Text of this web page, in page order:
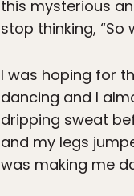
this mysterious
stop thinking,
I was hoping for
dancing and I
dripping sweat
and my legs
was making me